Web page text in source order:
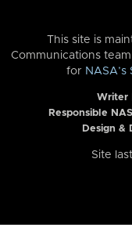
This site is
Communications
for
Writer
Responsible
Design &
Site